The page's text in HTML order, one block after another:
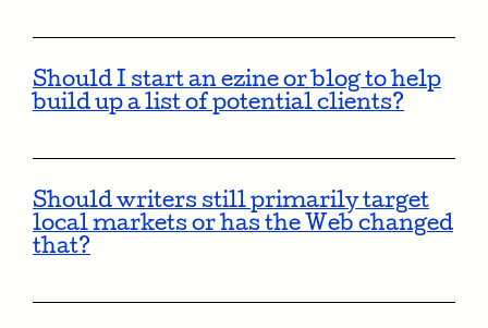
Should I start an ezine or blog to help
build up a list of potential clients?
Should writers still primarily target
local markets or has the Web changed
that?